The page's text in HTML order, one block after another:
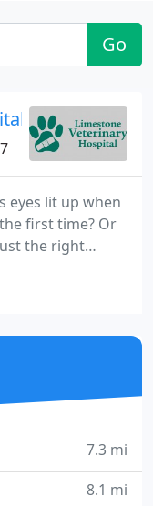
Go
- Stacey
eyes lit up when
first time? Or
the right
Everyone at
special
is to you
7.3 mi
8.1 mi